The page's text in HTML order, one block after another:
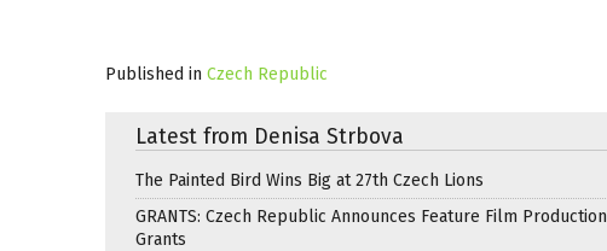
Published in Czech Republic
Latest from Denisa Strbova
The Painted Bird Wins Big at 27th Czech Lions
GRANTS: Czech Republic Announces Feature Film Production
Grants